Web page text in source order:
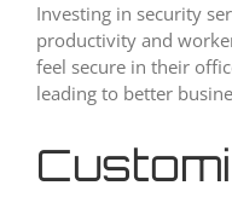
Investing in security
productivity and
feel secure in their
leading to better